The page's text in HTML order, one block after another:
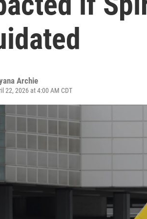
Archie
22, 2026 at 4:00 AM CDT